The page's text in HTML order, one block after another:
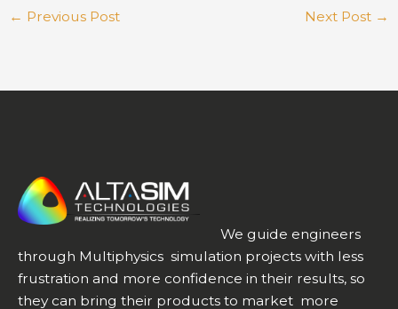
← Previous Post Next Post →
We guide engineers
through Multiphysics simulation projects with less
frustration and more confidence in their results, so
they can bring their products to market more